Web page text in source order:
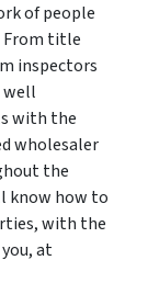
of people
From title
inspectors
well
with the
wholesaler
the
know how to
with the
at